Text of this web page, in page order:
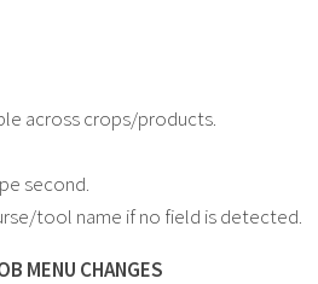
across crops/products.
second.
tool name if no field is detected.
MENU CHANGES